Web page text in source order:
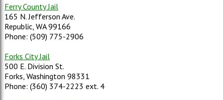
Ferry County Jail
165 N. Jefferson Ave.
Republic, WA 99166
Phone: (509) 775-2906
Forks City Jail
500 E. Division St.
Forks, Washington 98331
Phone: (360) 374-2223 ext. 4